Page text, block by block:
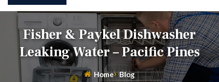
Fisher & Paykel Dishwasher
Leaking Water – Pacific Pines
Home Blog